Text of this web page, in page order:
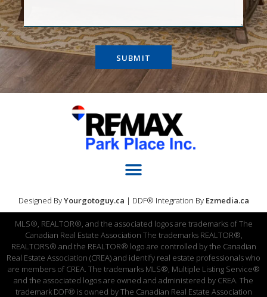
SUBMIT
Designed ByYourgotoguy.ca | DDF® Integration By Ezmedia.ca
MLS®, REALTOR®, and the associated logos are trademarks of The
Canadian Real Estate Association The trademarks REALTOR®,
REALTORS® and the REALTOR® logo are controlled by the Canadian
Real Estate Association (CREA) and identify real estate professionals who
are members of CREA. The trademarks MLS®, Multiple Listing Service®
and the associated logos are owned and administered by CREA. The
trademark DDF® is owned by The Canadian Real Estate Association